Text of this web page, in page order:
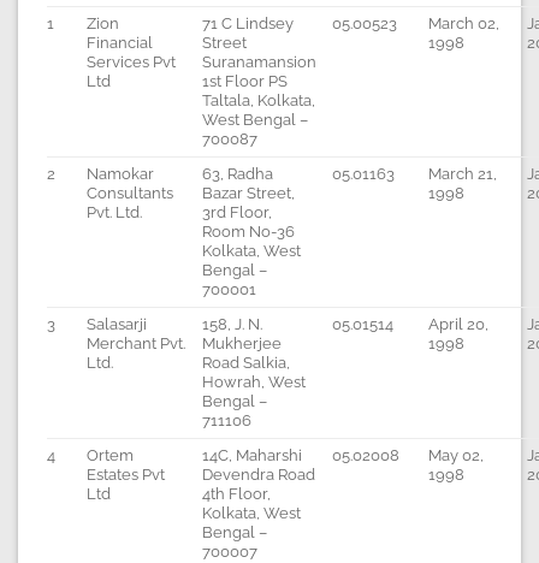
1
Zion
Financial
Services Pvt
Ltd
71 C Lindsey
Street
Suranamansion
1st Floor PS
Taltala, Kolkata,
West Bengal –
700087
05.00523
March 02,
1998
2
Namokar
Consultants
Pvt. Ltd.
63, Radha
Bazar Street,
3rd Floor,
Room No-36
Kolkata, West
Bengal –
700001
05.01163
March 21,
1998
3
Salasarji
Merchant Pvt.
Ltd.
158, J. N.
Mukherjee
Road Salkia,
Howrah, West
Bengal –
711106
05.01514
April 20,
1998
4
Ortem
Estates Pvt
Ltd
14C, Maharshi
Devendra Road
4th Floor,
Kolkata, West
Bengal –
700007
05.02008
May 02,
1998